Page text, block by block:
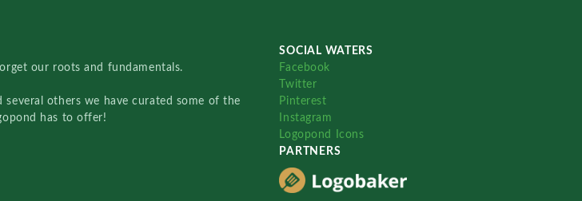
our roots and fundamentals.
several others we have curated some of the
has to offer!
SOCIAL WATERS
Facebook
Twitter
Pinterest
Instagram
Logopond Icons
PARTNERS